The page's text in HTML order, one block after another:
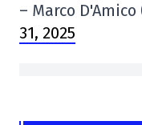
– Marco
31, 2025